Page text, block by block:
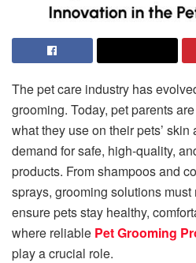
The pet care industry has
grooming. Today, pet parents
what they use on their pets’
demand for safe, high-quality,
products. From shampoos and
sprays, grooming solutions
ensure pets stay healthy,
where reliable Pet Grooming
play a crucial role.